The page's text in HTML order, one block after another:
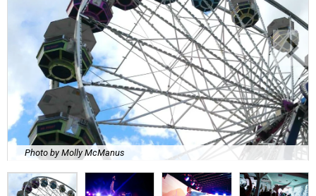
Photo by Molly McManus